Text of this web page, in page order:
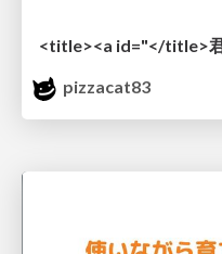
pizzacat83